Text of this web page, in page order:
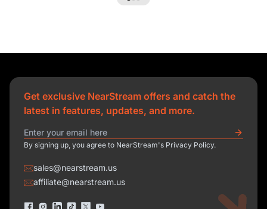
Get exclusive NearStream offers and catch the
latest in features, updates, and more.
By signing up, you agree to NearStream's Privacy Policy.
sales@nearstream.us
affiliate@nearstream.us